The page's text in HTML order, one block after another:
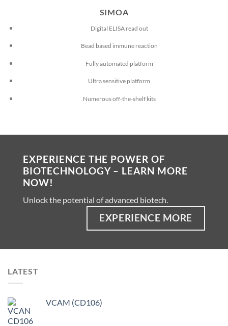
SIMOA
Digital ELISA read out
Bead based immune reaction
Fully automated platform
Ultra sensitive platform
Numerous off-the-shelf kits
EXPERIENCE THE POWER OF
BIOTECHNOLOGY – LEARN MORE
NOW!
Unlock the potential of advanced biotech.
EXPERIENCE MORE
LATEST
VCAM (CD106)